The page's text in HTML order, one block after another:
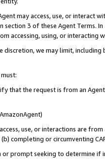
may access, use, or
section 3 of these Agent Terms.
accessing, using, or interacting
discretion, we may limit,
that the request is from an
use, or interactions are
completing or circumventing
prompt seeking to determine if